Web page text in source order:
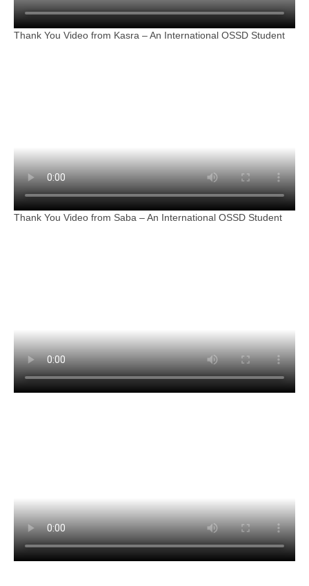
Thank You Video from Kasra – An International OSSD Student
Thank You Video from Saba – An International OSSD Student